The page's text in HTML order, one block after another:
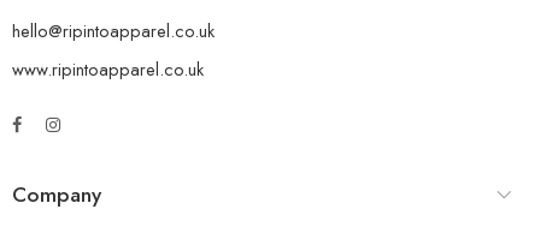
hello@ripintoapparel.co.uk
www.ripintoapparel.co.uk
Company